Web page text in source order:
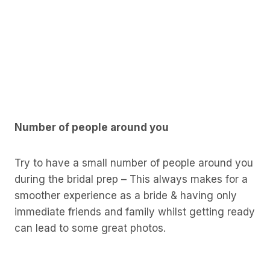
Number of people around you
Try to have a small number of people around you
during the bridal prep – This always makes for a
smoother experience as a bride & having only
immediate friends and family whilst getting ready
can lead to some great photos.